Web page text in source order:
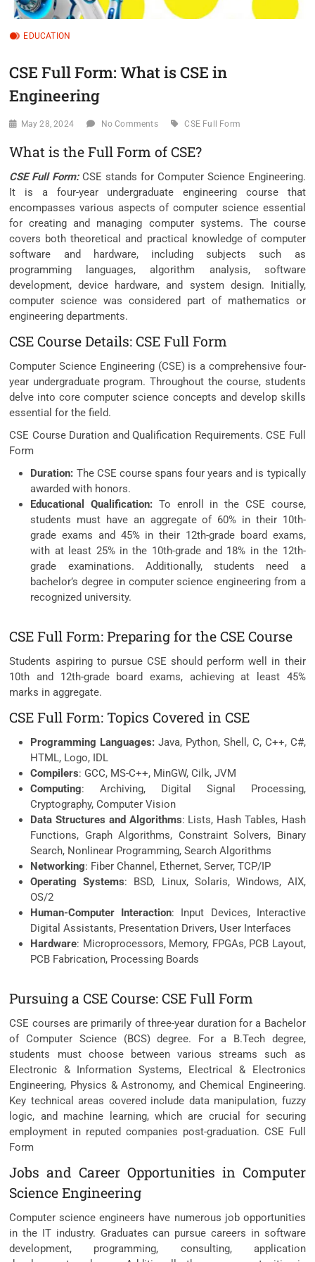
EDUCATION
CSE Full Form: What is CSE in
Engineering
May 28, 2024 No Comments CSE Full Form
What is the Full Form of CSE?
CSE Full Form: CSE stands for Computer Science Engineering.
It is a four-year undergraduate engineering course that
encompasses various aspects of computer science essential
for creating and managing computer systems. The course
covers both theoretical and practical knowledge of computer
software and hardware, including subjects such as
programming languages, algorithm analysis, software
development, device hardware, and system design. Initially,
computer science was considered part of mathematics or
engineering departments.
CSE Course Details: CSE Full Form
Computer Science Engineering (CSE) is a comprehensive four-
year undergraduate program. Throughout the course, students
delve into core computer science concepts and develop skills
essential for the field.
CSE Course Duration and Qualification Requirements. CSE Full
Form
Duration: The CSE course spans four years and is typically
awarded with honors.
Educational Qualification: To enroll in the CSE course,
students must have an aggregate of 60% in their 10th-
grade exams and 45% in their 12th-grade board exams,
with at least 25% in the 10th-grade and 18% in the 12th-
grade examinations. Additionally, students need a
bachelor’s degree in computer science engineering from a
recognized university.
CSE Full Form: Preparing for the CSE Course
Students aspiring to pursue CSE should perform well in their
10th and 12th-grade board exams, achieving at least 45%
marks in aggregate.
CSE Full Form: Topics Covered in CSE
Programming Languages: Java, Python, Shell, C, C++, C#,
HTML, Logo, IDL
Compilers: GCC, MS-C++, MinGW, Cilk, JVM
Computing: Archiving, Digital Signal Processing,
Cryptography, Computer Vision
Data Structures and Algorithms: Lists, Hash Tables, Hash
Functions, Graph Algorithms, Constraint Solvers, Binary
Search, Nonlinear Programming, Search Algorithms
Networking: Fiber Channel, Ethernet, Server, TCP/IP
Operating Systems: BSD, Linux, Solaris, Windows, AIX,
OS/2
Human-Computer Interaction: Input Devices, Interactive
Digital Assistants, Presentation Drivers, User Interfaces
Hardware: Microprocessors, Memory, FPGAs, PCB Layout,
PCB Fabrication, Processing Boards
Pursuing a CSE Course: CSE Full Form
CSE courses are primarily of three-year duration for a Bachelor
of Computer Science (BCS) degree. For a B.Tech degree,
students must choose between various streams such as
Electronic & Information Systems, Electrical & Electronics
Engineering, Physics & Astronomy, and Chemical Engineering.
Key technical areas covered include data manipulation, fuzzy
logic, and machine learning, which are crucial for securing
employment in reputed companies post-graduation. CSE Full
Form
Jobs and Career Opportunities in Computer
Science Engineering
Computer science engineers have numerous job opportunities
in the IT industry. Graduates can pursue careers in software
development, programming, consulting, application